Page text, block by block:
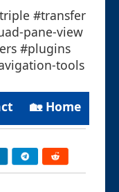
#transfer
pane-view
#plugins
tools
🏡 Home